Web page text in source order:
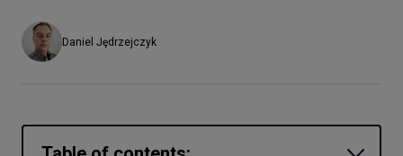
About
Daniel Jędrzejczyk